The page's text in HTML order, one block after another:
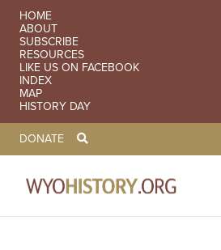
SECONDARY
HOME
ABOUT
SUBSCRIBE
RESOURCES
LIKE US ON FACEBOOK
INDEX
MAP
HISTORY DAY
TOOLBAR NAVGIATION
DONATE